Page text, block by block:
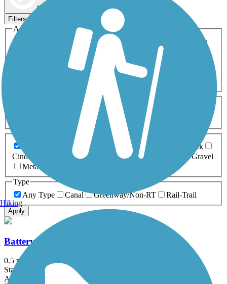
Map view
Filters
Activities
ATV
Cross Country
Dog Walking Geocaching
Horseback Riding
Inline Skating
Mountain Biking
Snowmobiling Walking
Wheelchair
0-5 Miles 5-10 Miles
Asphalt Ballast Boardwalk
Brick
Cinder
Concrete Crushed Stone Dirt
Gravel
Metal
Type
Any Type
Canal Greenway/Non-RT Rail-Trail
Apply
Battery Bikeway
0.5 mi
State: NY
Asphalt
Hiking